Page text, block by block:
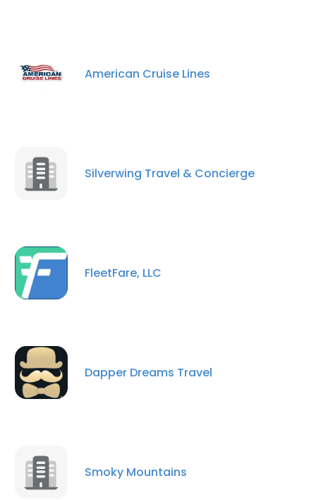
American Cruise Lines
Silverwing Travel & Concierge
FleetFare, LLC
Dapper Dreams Travel
Smoky Mountains